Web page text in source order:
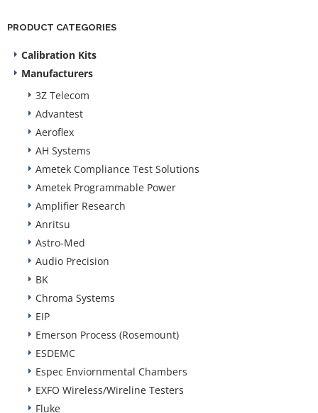
PRODUCT CATEGORIES
Calibration Kits
Manufacturers
3Z Telecom
Advantest
Aeroflex
AH Systems
Ametek Compliance Test Solutions
Ametek Programmable Power
Amplifier Research
Anritsu
Astro-Med
Audio Precision
BK
Chroma Systems
EIP
Emerson Process (Rosemount)
ESDEMC
Espec Enviornmental Chambers
EXFO Wireless/Wireline Testers
Fluke